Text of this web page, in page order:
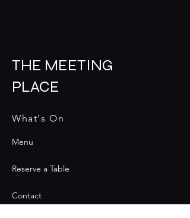
THE MEETING
PLACE
What's On
Menu
Reserve a Table
Contact